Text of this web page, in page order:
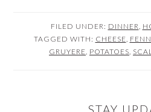
FILED UNDER: DINNER,
TAGGED WITH: CHEESE,
GRUYERE, POTATOES,